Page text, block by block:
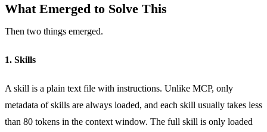
What Emerged to Solve This
Then two things emerged.
1. Skills
A skill is a plain text file with instructions. Unlike MCP, only
metadata of skills are always loaded, and each skill usually takes less
than 80 tokens in the context window. The full skill is only loaded